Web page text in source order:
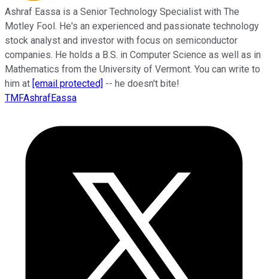
Ashraf Eassa is a Senior Technology Specialist with The
Motley Fool. He's an experienced and passionate technology
stock analyst and investor with focus on semiconductor
companies. He holds a B.S. in Computer Science as well as in
Mathematics from the University of Vermont. You can write to
him at [email protected] -- he doesn't bite!
TMFAshrafEassa